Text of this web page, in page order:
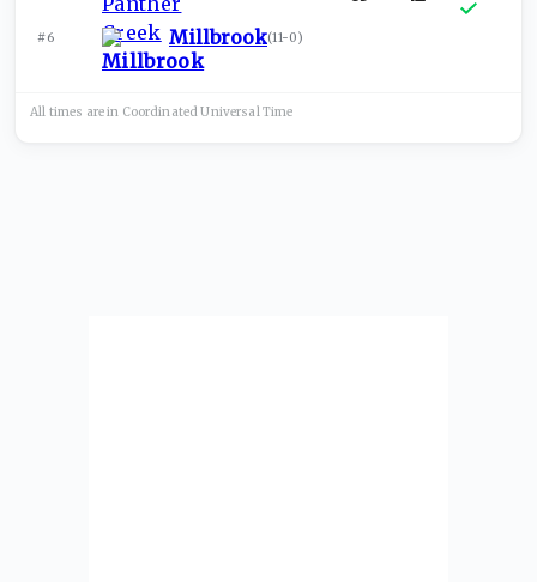
#6 Millbrook(11-0)
All times are in Coordinated UniversalTime